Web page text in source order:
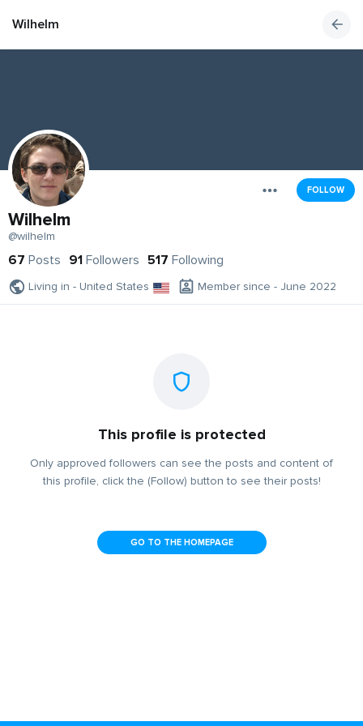
Wilhelm
FOLLOW
Wilhelm
@wilhelm
67 Posts 91 Followers 517 Following
Living in - United States Member since - June 2022
This profile is protected
Only approved followers can see the posts and content of
this profile, click the (Follow) button to see their posts!
GO TO THE HOMEPAGE